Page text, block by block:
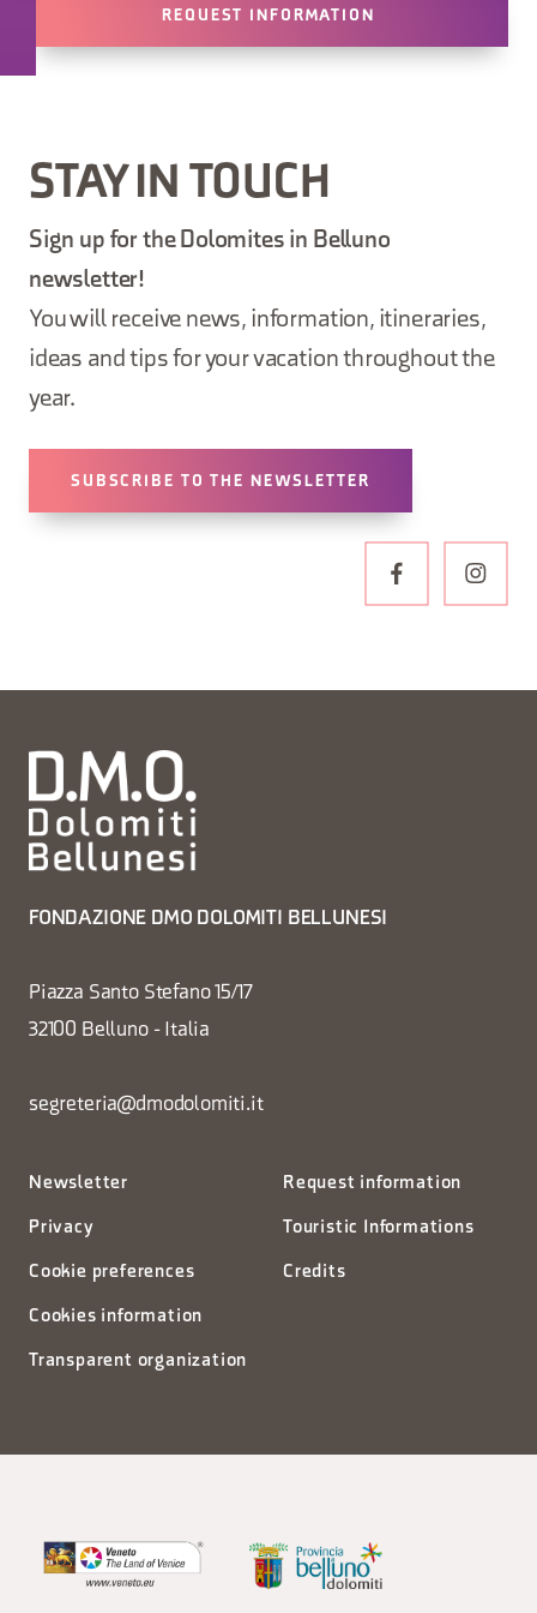
REQUEST INFORMATION
STAY IN TOUCH
Sign up for the Dolomites in Belluno
newsletter!
You will receive news, information, itineraries,
ideas and tips for your vacation throughout the
year.
SUBSCRIBE TO THE NEWSLETTER
FONDAZIONE DMO DOLOMITI BELLUNESI
Piazza Santo Stefano 15/17
32100 Belluno - Italia
segreteria@dmodolomiti.it
Newsletter
Privacy
Cookie preferences
Cookies information
Transparent organization
Request information
Touristic Informations
Credits